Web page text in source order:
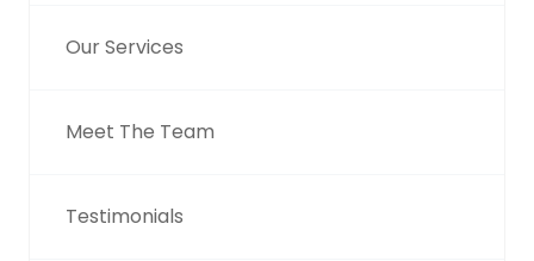
Our Services
Meet The Team
Testimonials